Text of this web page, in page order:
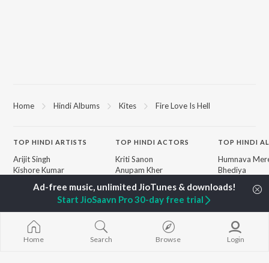
Home Hindi Albums Kites Fire Love Is Hell
TOP HINDI ARTISTS
Arijit Singh
Kishore Kumar
Pritam
Udit Narayan
Alka Yagnik
R.D. Burman
Kumar Sanu
TOPHINDI ACTORS
Kriti Sanon
Anupam Kher
Dharmendra
Helen
New Hindi Releases
TOP HINDI
Humnava
Bhediya
Bhoot - Part
Jugnu
Aashiqui 2
Bepanah
Dilwale
Home Search Browse Login
Start JioSaavn Pro 30-day free trial